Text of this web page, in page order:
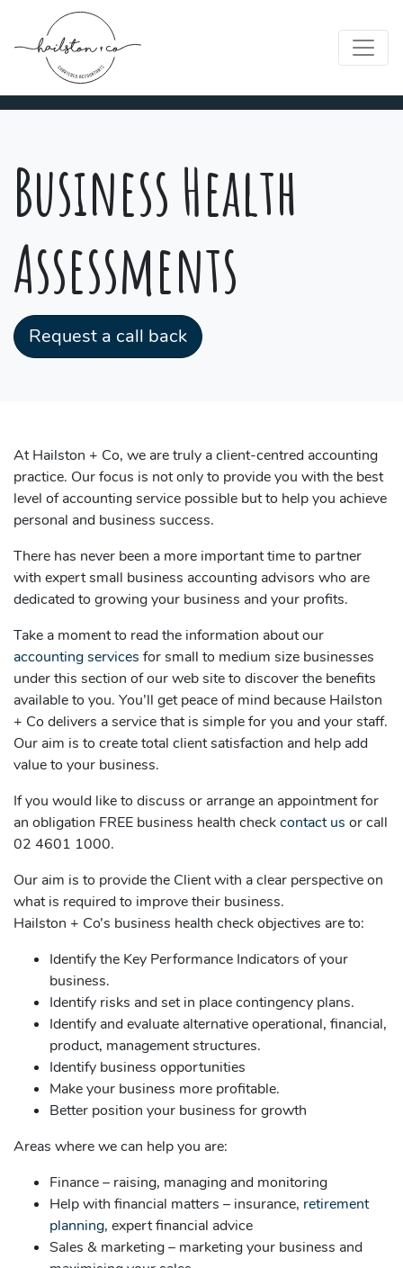
Business Health
Assessments
Request a call back
At Hailston + Co, we are truly a client-centred accounting
practice. Our focus is not only to provide you with the best
level of accounting service possible but to help you achieve
personal and business success.
There has never been a more important time to partner
with expert small business accounting advisors who are
dedicated to growing your business and your profits.
Take a moment to read the information about our
accounting services for small to medium size businesses
under this section of our web site to discover the benefits
available to you. You’ll get peace of mind because Hailston
+ Co delivers a service that is simple for you and your staff.
Our aim is to create total client satisfaction and help add
value to your business.
If you would like to discuss or arrange an appointment for
an obligation FREE business health checkcontact us or call
02 4601 1000.
Our aim is to provide the Client with a clear perspective on
what is required to improve their business.
Hailston + Co’s business health check objectives are to:
Identify the Key Performance Indicators of your
business.
Identify risks and set in place contingency plans.
Identify and evaluate alternative operational, financial,
product, management structures.
Identify business opportunities
Make your business more profitable.
Better position your business for growth
Areas where we can help you are:
Finance – raising, managing and monitoring
Help with financial matters – insurance, retirement
planning, expert financial advice
Sales & marketing – marketing your business and